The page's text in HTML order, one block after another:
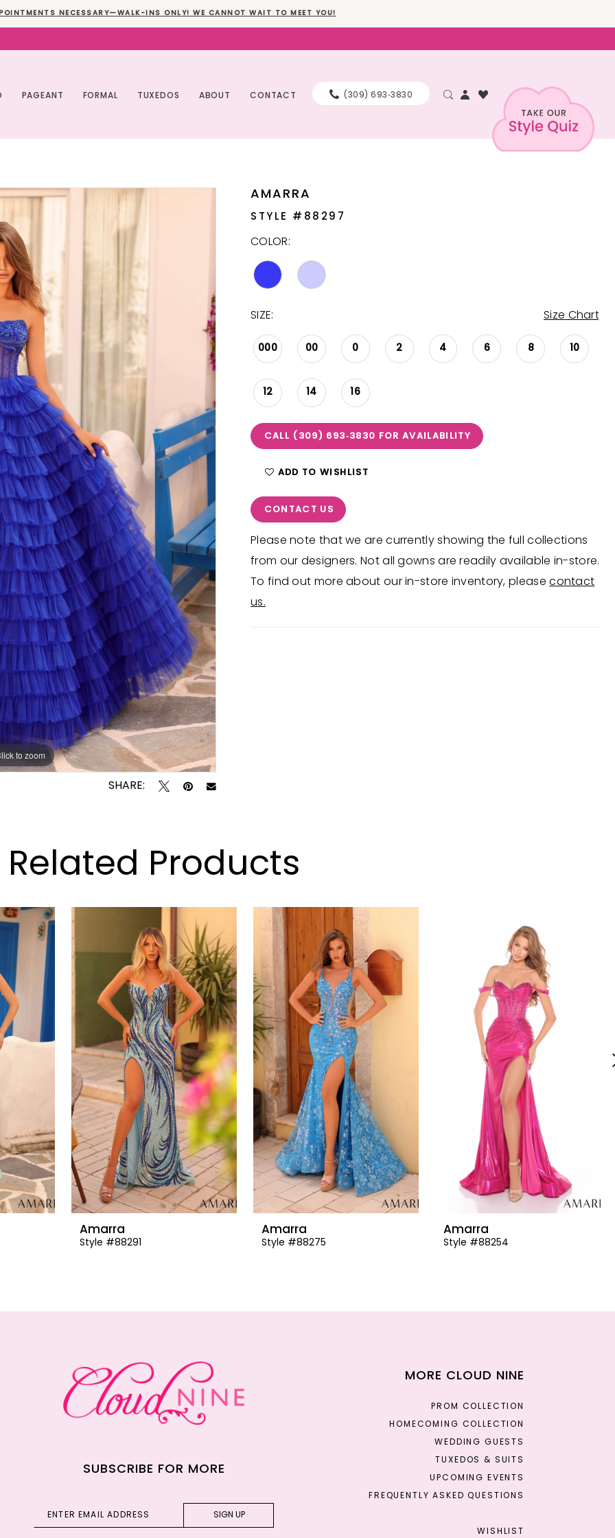
NECESSARY—WALK-INS ONLY! WE CANNOT WAIT TO MEET YOU!
(309) 693‑3830
PAGEANT FORMAL TUXEDOS ABOUT CONTACT
to zoom
to zoom
SHARE:
AMARRA
STYLE #88297
COLOR:
SIZE: Size Chart
000 00 0 2 4 6 8 10
12 14 16
CALL (309) 693‑3830 FOR AVAILABILITY
ADD TO WISHLIST
CONTACT US
Please note that we are currently showing the full collections
from our designers. Not all gowns are readily available in-store.
To find out more about our in-store inventory, pleasecontact
us.
Related Products
Amarra
Style #88291
Amarra
Style #88275
Amarra
Style #88254
SUBSCRIBE FOR MORE
SIGN UP
MORE CLOUD NINE
PROM COLLECTION
HOMECOMING COLLECTION
WEDDING GUESTS
TUXEDOS & SUITS
UPCOMING EVENTS
FREQUENTLY ASKED QUESTIONS
WISHLIST